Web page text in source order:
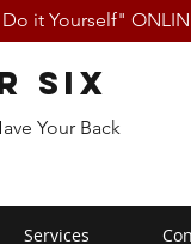
it Yourself"
Six
Your Back
Services